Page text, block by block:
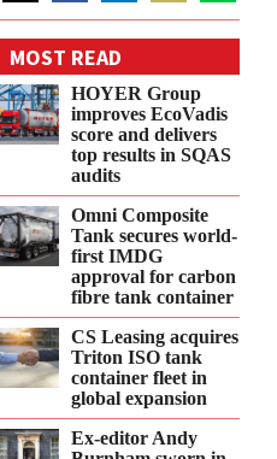
Share
on
Twitter
Share
on
Facebook
Share
on
LinkedIn
Share
on
Email
Share
on
WhatsApp
MOST READ
HOYER Group
improves EcoVadis
score and delivers
top results in SQAS
audits
Omni Composite
Tank secures world-
first IMDG
approval for carbon
fibre tank container
CS Leasing acquires
Triton ISO tank
container fleet in
global expansion
Ex-editor Andy